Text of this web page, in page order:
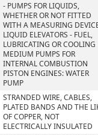
- PUMPS FOR LIQUIDS,
WHETHER OR NOT FITTED
WITH A MEASURING
LIQUID ELEVATORS - FUEL,
LUBRICATING OR COOLING
MEDIUM PUMPS FOR
INTERNAL COMBUSTION
PISTON ENGINES: WATER
PUMP
STRANDED WIRE, CABLES,
PLATED BANDS AND THE
OF COPPER, NOT
ELECTRICALLY INSULATED